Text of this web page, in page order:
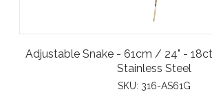
Adjustable Snake - 61cm / 24" -
Stainless Steel
SKU: 316-AS61G